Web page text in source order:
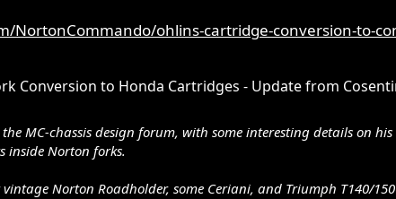
www.peterverdone.com/archive/highspeed.htm
showa 20mm dampers. The valves are different (6 ports)
out springs.
NortonCommando/ohlins-cartridge-conversion-to-
Conversion to Honda Cartridges - Update from
MC-chassis design forum, with some interesting details on
Norton forks.
Norton Roadholder, some Ceriani, and Triumph T140/